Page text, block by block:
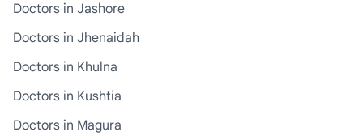
Doctors in Jashore
Doctors in Jhenaidah
Doctors in Khulna
Doctors in Kushtia
Doctors in Magura